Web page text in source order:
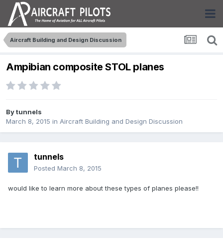
Aircraft Building and Design Discussion
Ampibian composite STOL planes
Bytunnels
March 8, 2015 in Aircraft Building and Design Discussion
tunnels
Posted March 8, 2015
would like to learn more about these types of planes please!!